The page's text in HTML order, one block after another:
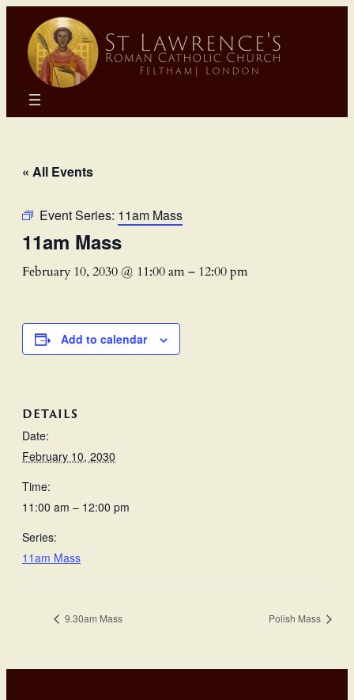
« All Events
Event Series: 11am Mass
11am Mass
February 10, 2030 @ 11:00 am– 12:00 pm
Add to calendar
DETAILS
Date:
February 10, 2030
Time:
11:00 am – 12:00 pm
Series:
11am Mass
9.30am Mass Polish Mass